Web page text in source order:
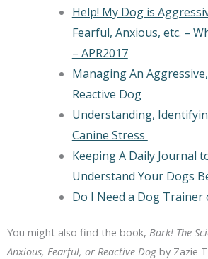
Help! My Dog is
Fearful, Anxious, etc. –
– APR2017
Managing An
Reactive Dog
Understanding,
Canine Stress
Keeping A Daily Journal
Understand Your Dogs
Do I Need a Dog Trainer
You might also find the book, Bark! The
Anxious, Fearful, or Reactive Dog by Zazie